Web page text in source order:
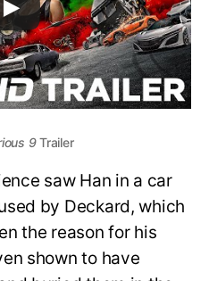
9Trailer
saw Han in a car
by Deckard, which
the reason for his
shown to have